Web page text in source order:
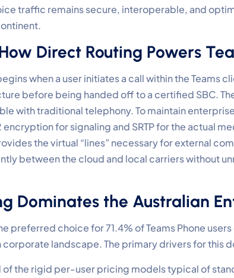
traffic remains secure, interoperable, and
Direct Routing Powers
when a user initiates a call within the Teams
before being handed off to a certified SBC.
with traditional telephony. To maintain
for signaling and SRTP for the actual
the virtual “lines” necessary for external
between the cloud and local carriers without
Dominates the Australian
preferred choice for 71.4% of Teams Phone
corporate landscape. The primary drivers for this
of the rigid per-user pricing models typical of